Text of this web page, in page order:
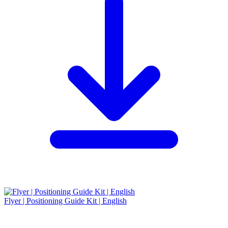
Flyer | Positioning Guide Kit | English